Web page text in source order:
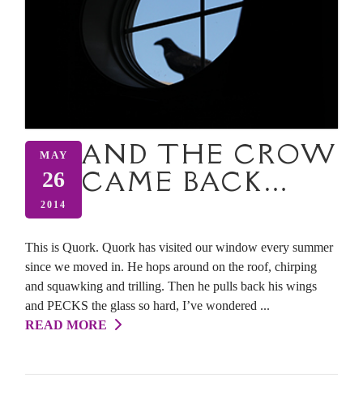
MAY
26
2014
AND THE CROW
CAME BACK…
This is Quork. Quork has visited our window every summer
since we moved in. He hops around on the roof, chirping
and squawking and trilling. Then he pulls back his wings
and PECKS the glass so hard, I’ve wondered ...
READ MORE